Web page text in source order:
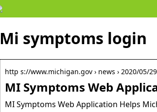
Mi symptoms login
http s://www.michigan.gov › news › 2020/05/
MI Symptoms Web
MI Symptoms Web Application Helps